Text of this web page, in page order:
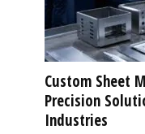
Custom Sheet
Precision
Industries